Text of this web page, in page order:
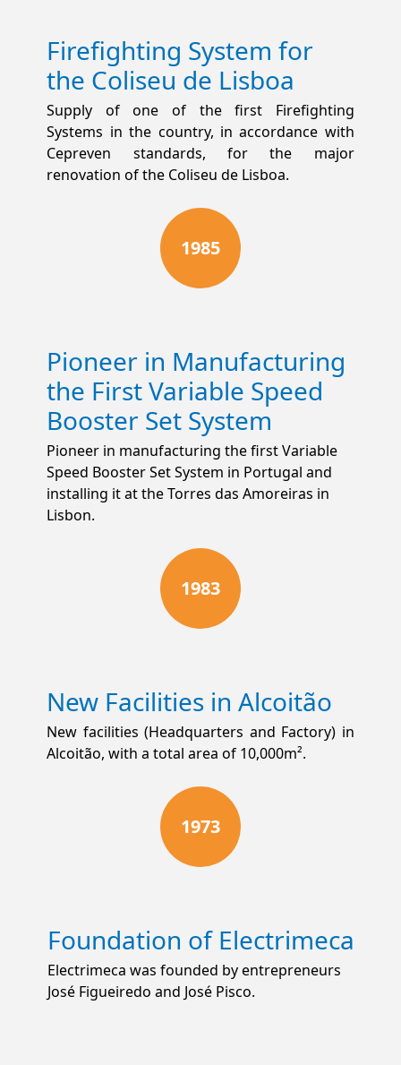
Firefighting System for
the Coliseu de Lisboa
Supply of one of the first Firefighting
Systems in the country, in accordance with
Cepreven standards, for the major
renovation of the Coliseu de Lisboa.
1985
Pioneer in Manufacturing
the First Variable Speed
Booster Set System
Pioneer in manufacturing the first Variable
Speed Booster Set System in Portugal and
installing it at the Torres das Amoreiras in
Lisbon.
1983
New Facilities in Alcoitão
New facilities (Headquarters and Factory) in
Alcoitão, with a total area of 10,000m².
1973
Foundation of Electrimeca
Electrimeca was founded by entrepreneurs
José Figueiredo and José Pisco.